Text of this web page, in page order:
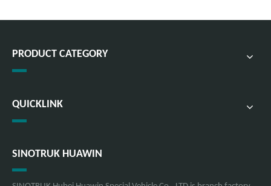
PRODUCT CATEGORY
QUICKLINK
SINOTRUK HUAWIN